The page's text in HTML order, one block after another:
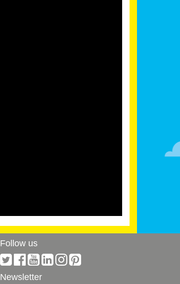
Follow us
Newsletter